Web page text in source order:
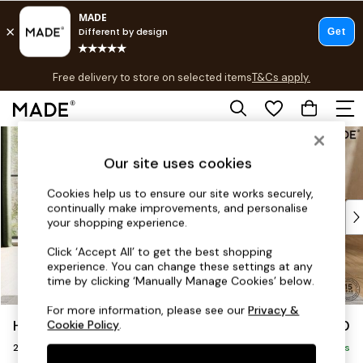
Skip to Main Content
Free delivery to store on selected itemsT&Cs apply.
T&Cs apply.
Shop all
As Seen On Social
Top Reviewed Products
Buy 2 Save 10% on Furniture
The Sofa Shop
Shop All Sofas
Accent & Armchairs
Sofa Beds
Footstools
Beds
Holloway by Made £1,150
2 Seater Sofa Delivered in 9 Weeks
Our site uses cookies
Cookies help us to ensure our site works securely,
continually make improvements, and personalise
your shopping experience.
Click ‘Accept All’ to get the best shopping
experience. You can change these settings at any
time by clicking ‘Manually Manage Cookies’ below.
For more information, please see ourPrivacy &
Cookie Policy.